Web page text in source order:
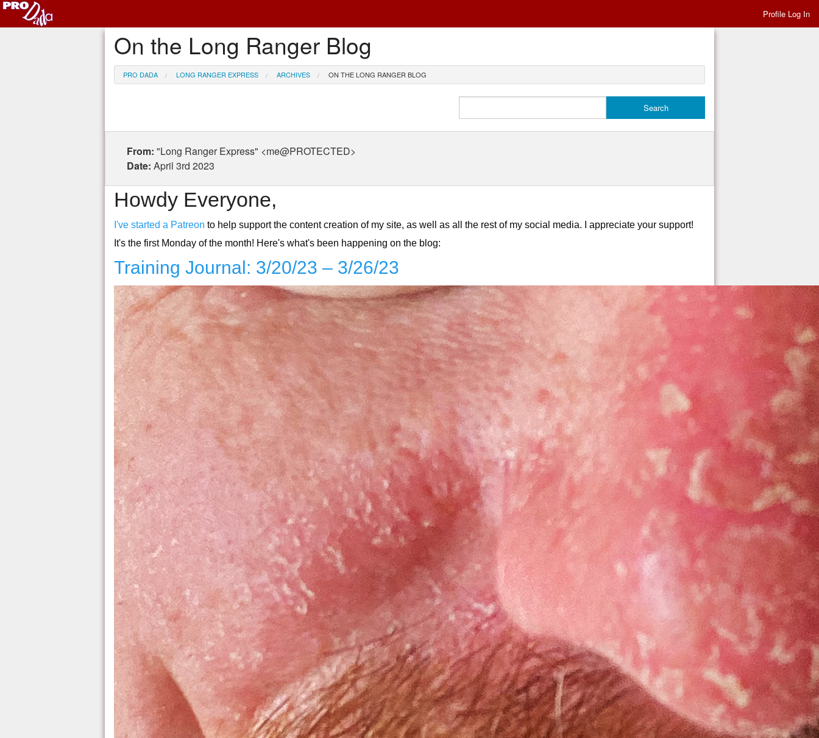
Profile Log In
On the Long Ranger Blog
PRO DADA LONG RANGER EXPRESS ARCHIVES ON THE LONG RANGER BLOG
From: "Long Ranger Express" <me@PROTECTED>
Date: April 3rd 2023
Howdy Everyone,
I've started a Patreon to help support the content creation of my site, as well as all the rest of my social media. I appreciate your support!
It's the first Monday of the month! Here's what's been happening on the blog:
Training Journal: 3/20/23 – 3/26/23